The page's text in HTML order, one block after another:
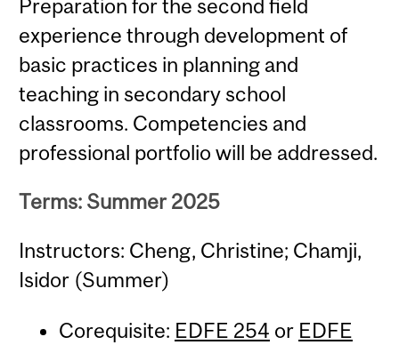
Preparation for the second field
experience through development of
basic practices in planning and
teaching in secondary school
classrooms. Competencies and
professional portfolio will be addressed.
Terms: Summer 2025
Instructors: Cheng, Christine; Chamji,
Isidor (Summer)
Corequisite: EDFE 254 or EDFE